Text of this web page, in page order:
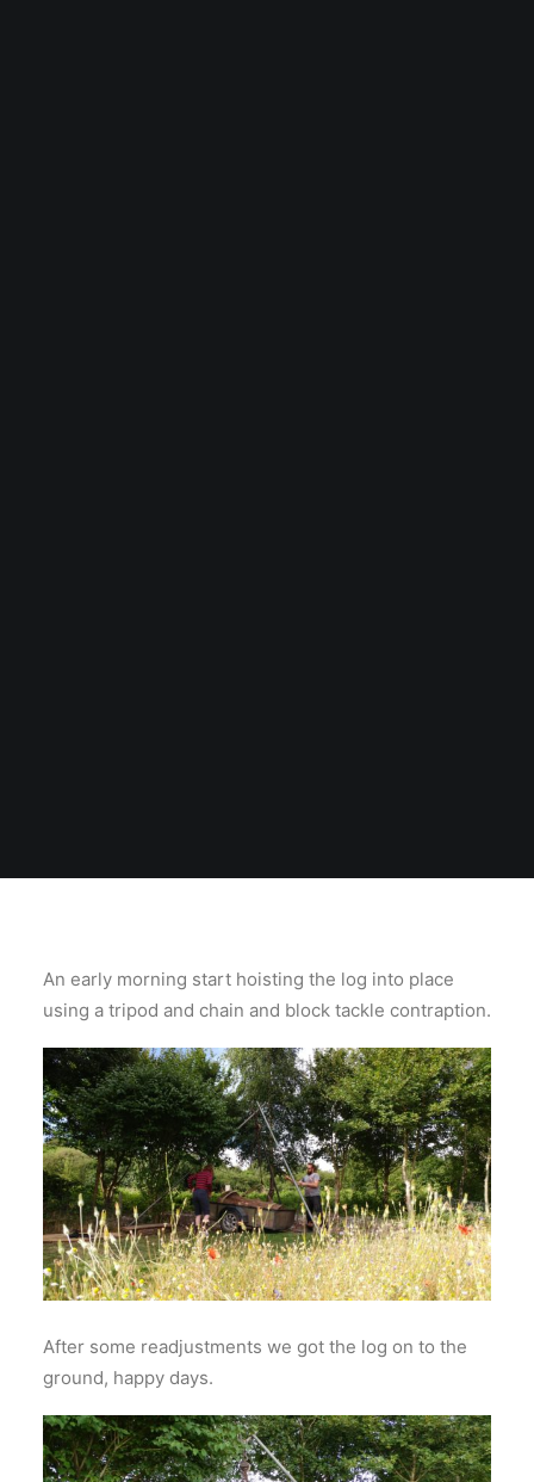
An early morning start hoisting the log into place
using a tripod and chain and block tackle contraption.
After some readjustments we got the log on to the
ground, happy days.